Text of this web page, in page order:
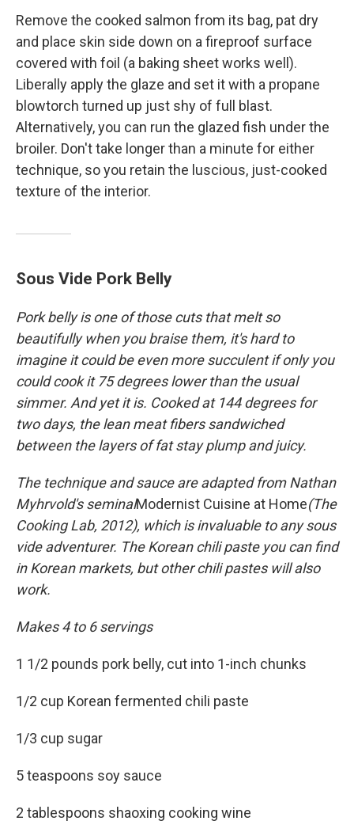
Remove the cooked salmon from its bag, pat dry
and place skin side down on a fireproof surface
covered with foil (a baking sheet works well).
Liberally apply the glaze and set it with a propane
blowtorch turned up just shy of full blast.
Alternatively, you can run the glazed fish under the
broiler. Don't take longer than a minute for either
technique, so you retain the luscious, just-cooked
texture of the interior.
Sous Vide Pork Belly
Pork belly is one of those cuts that melt so
beautifully when you braise them, it's hard to
imagine it could be even more succulent if only you
could cook it 75 degrees lower than the usual
simmer. And yet it is. Cooked at 144 degrees for
two days, the lean meat fibers sandwiched
between the layers of fat stay plump and juicy.
The technique and sauce are adapted from Nathan
Myhrvold's seminalModernist Cuisine at Home(The
Cooking Lab, 2012), which is invaluable to any sous
vide adventurer. The Korean chili paste you can find
in Korean markets, but other chili pastes will also
work.
Makes 4 to 6 servings
1 1/2 pounds pork belly, cut into 1-inch chunks
1/2 cup Korean fermented chili paste
1/3 cup sugar
5 teaspoons soy sauce
2 tablespoons shaoxing cooking wine